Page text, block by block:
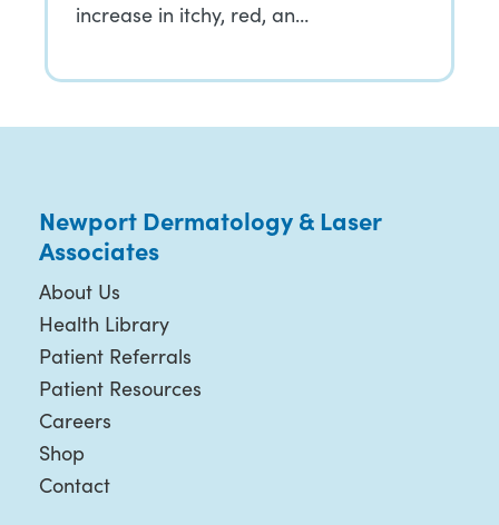
increase in itchy, red, an…
Newport Dermatology & Laser
Associates
About Us
Health Library
Patient Referrals
Patient Resources
Careers
Shop
Contact